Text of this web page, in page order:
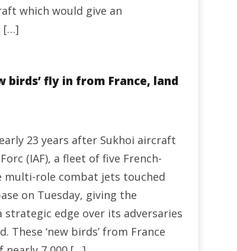
which would give an
[…]
birds’ fly in from France, land
23 years after Sukhoi aircraft
(IAF), a fleet of five French-
multi-role combat jets touched
on Tuesday, giving the
strategic edge over its adversaries
These ‘new birds’ from France